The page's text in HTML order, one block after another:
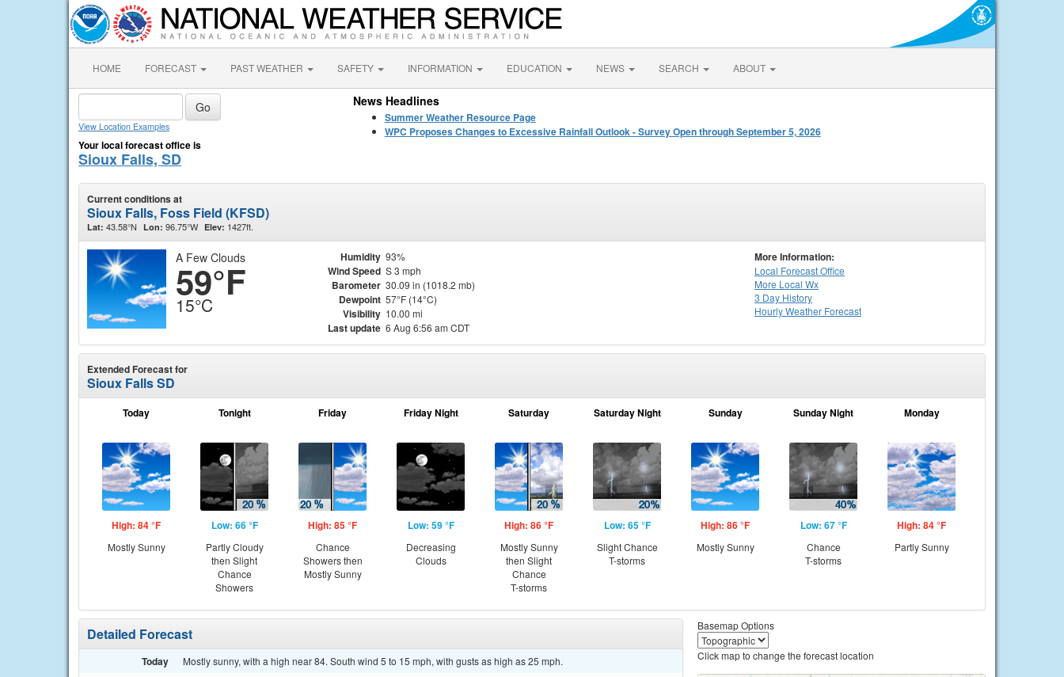
HOME FORECAST PAST WEATHER SAFETY INFORMATION EDUCATION NEWS SEARCH ABOUT
View Location Examples
Your local forecast office is
Sioux Falls, SD
News Headlines
Summer Weather Resource Page
WPC Proposes Changes to Excessive Rainfall Outlook - Survey Open through September 5, 2026
Current conditions at
Sioux Falls, Foss Field (KFSD)
Lat: 43.58°N Lon: 96.75°W Elev: 1427ft.
A Few Clouds
59°F
15°C
Humidity 93%
Wind Speed S 3 mph
Barometer 30.09 in (1018.2 mb)
Dewpoint 57°F (14°C)
Visibility 10.00 mi
Last update 6 Aug 6:56 am CDT
More Information:
Local Forecast Office
More Local Wx
3 Day History
HourlyWeather Forecast
Extended Forecast for
Sioux Falls SD
Today
High: 84 °F
Mostly Sunny
Tonight
Low: 66 °F
Partly Cloudy
then Slight
Chance
Showers
Friday
High: 85 °F
Chance
Showers then
Mostly Sunny
Friday Night
Low: 59 °F
Decreasing
Clouds
Saturday
High: 86 °F
Mostly Sunny
then Slight
Chance
T-storms
Saturday Night
Low: 65 °F
Slight Chance
T-storms
Sunday
High: 86 °F
Mostly Sunny
Sunday Night
Low: 67 °F
Chance
T-storms
Monday
High: 84 °F
Partly Sunny
Detailed Forecast
Today Mostly sunny, with a high near 84. South wind 5 to 15 mph, with gusts as high as 25 mph.
Basemap Options
Click map to change the forecast location